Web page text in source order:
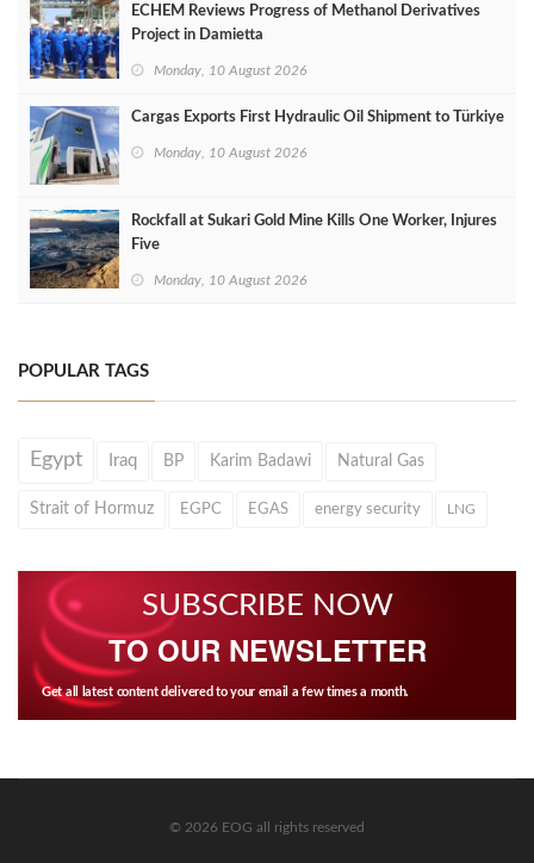
ECHEM Reviews Progress of Methanol Derivatives
Project in Damietta
Monday, 10 August 2026
Cargas Exports First Hydraulic Oil Shipment to Türkiye
Monday, 10 August 2026
Rockfall at Sukari Gold Mine Kills One Worker, Injures
Five
Monday, 10 August 2026
POPULAR TAGS
Egypt Iraq BP Karim Badawi Natural Gas
Strait of Hormuz EGPC EGAS energy security LNG
SUBSCRIBE NOW
TO OUR NEWSLETTER
Get all latest content delivered to your email a few times a month.
© 2026 EOG all rights reserved